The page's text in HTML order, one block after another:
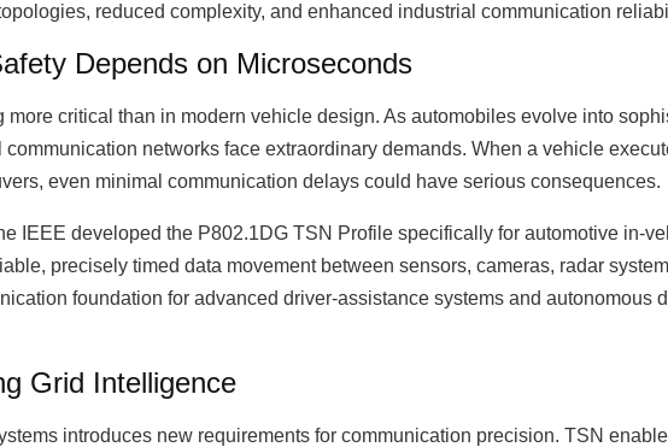
reduced complexity, and enhanced industrial communication
Depends on Microseconds
critical than in modern vehicle design. As automobiles evolve into
networks face extraordinary demands. When a vehicle
even minimal communication delays could have serious consequences.
IEEE developed the P802.1DG TSN Profile specifically for automotive in-
precisely timed data movement between sensors, cameras, radar
foundation for advanced driver-assistance systems and autonomous
Grid Intelligence
introduces new requirements for communication precision. TSN